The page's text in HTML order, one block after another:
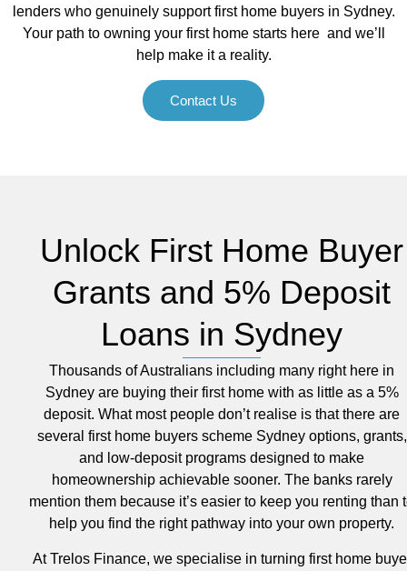
lenders who genuinely support first home buyers in Sydney.
Your path to owning your first home starts here and we’ll
help make it a reality.
Contact Us
Unlock First Home Buyer
Grants and 5% Deposit
Loans in Sydney
Thousands of Australians including many right here in
Sydney are buying their first home with as little as a 5%
deposit. What most people don’t realise is that there are
several first home buyers scheme Sydney options, grants,
and low-deposit programs designed to make
homeownership achievable sooner. The banks rarely
mention them because it’s easier to keep you renting than
help you find the right pathway into your own property.
At Trelos Finance, we specialise in turning first home